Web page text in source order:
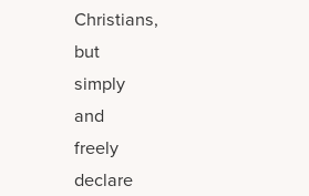
Christians,
but
simply
and
freely
declare